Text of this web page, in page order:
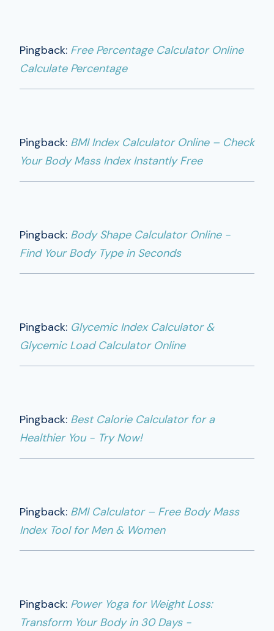
Pingback: Free Percentage Calculator Online
Calculate Percentage
Pingback: BMI Index Calculator Online – Check
Your Body Mass Index Instantly Free
Pingback: Body Shape Calculator Online -
Find Your Body Type in Seconds
Pingback: Glycemic Index Calculator &
Glycemic Load Calculator Online
Pingback: Best Calorie Calculator for a
Healthier You - Try Now!
Pingback: BMI Calculator – Free Body Mass
Index Tool for Men & Women
Pingback: Power Yoga for Weight Loss:
Transform Your Body in 30 Days -